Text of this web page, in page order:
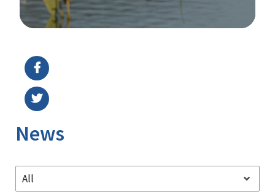
News
All